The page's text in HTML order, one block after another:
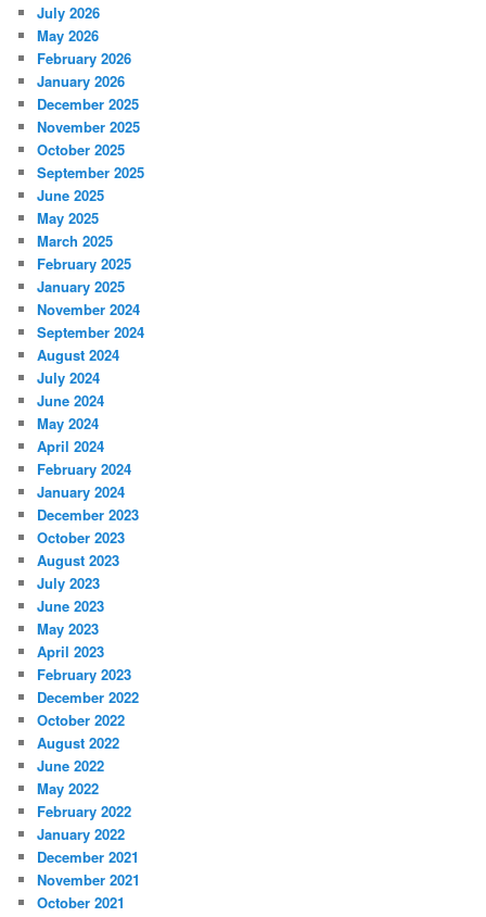
July 2026
May 2026
February 2026
January 2026
December 2025
November 2025
October 2025
September 2025
June 2025
May 2025
March 2025
February 2025
January 2025
November 2024
September 2024
August 2024
July 2024
June 2024
May 2024
April 2024
February 2024
January 2024
December 2023
October 2023
August 2023
July 2023
June 2023
May 2023
April 2023
February 2023
December 2022
October 2022
August 2022
June 2022
May 2022
February 2022
January 2022
December 2021
November 2021
October 2021